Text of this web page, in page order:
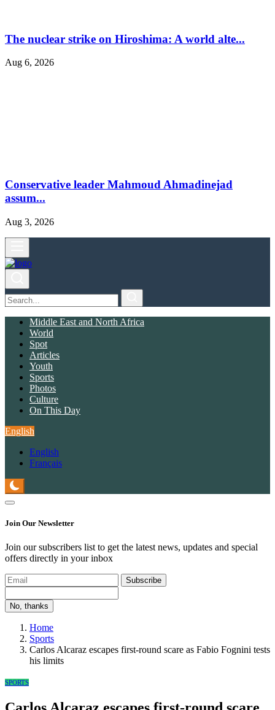
The nuclear strike on Hiroshima: A world alte...
Aug 6, 2026
Conservative leader Mahmoud Ahmadinejad
assum...
Aug 3, 2026
Middle East and North Africa
World
Spot
Articles
Youth
Sports
Photos
Culture
On This Day
English
English
Français
Join Our Newsletter
Join our subscribers list to get the latest news, updates and special
offers directly in your inbox
Subscribe
No, thanks
Home
Sports
Carlos Alcaraz escapes first-round scare as Fabio Fognini tests
his limits
SPORTS